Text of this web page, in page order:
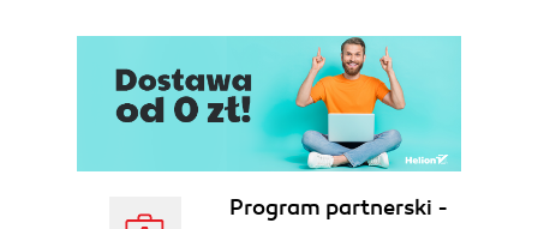
Program partnerski -